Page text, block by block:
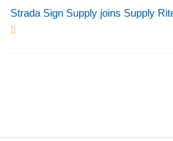
Strada Sign Supply joins Supply